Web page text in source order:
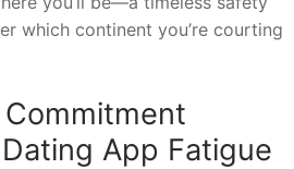
which continent you’re courting
App Fatigue